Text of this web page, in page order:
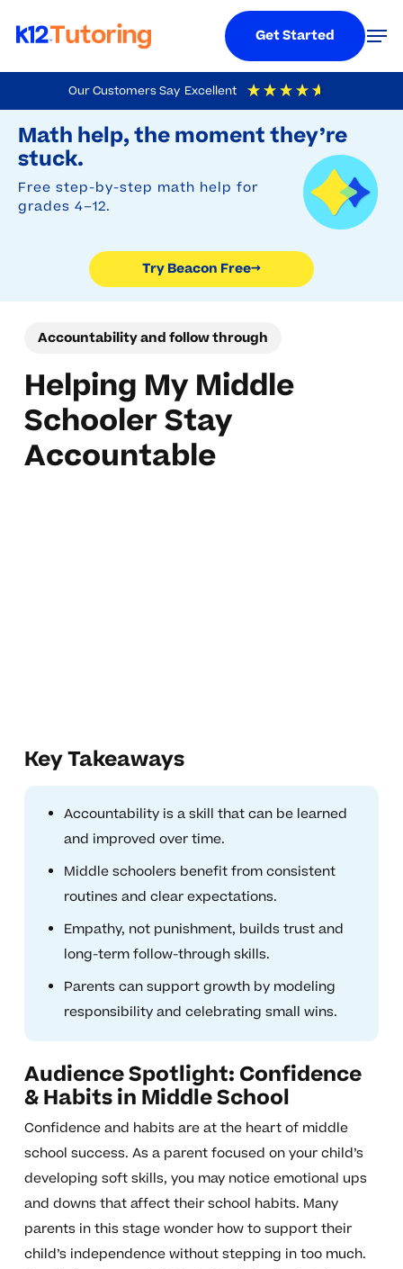
Our Customers Say Excellent
4.9 Out Of 5 Based On
Math help, the moment they’re
stuck.
Free step-by-step math help for
grades 4–12.
Try Beacon Free→
to
main
content
Get Started
Accountability and follow through
Helping My Middle
Schooler Stay
Accountable
Key Takeaways
Accountability is a skill that can be learned
and improved over time.
Middle schoolers benefit from consistent
routines and clear expectations.
Empathy, not punishment, builds trust and
long-term follow-through skills.
Parents can support growth by modeling
responsibility and celebrating small wins.
Audience Spotlight: Confidence
& Habits in Middle School
Confidence and habits are at the heart of middle
school success. As a parent focused on your child’s
developing soft skills, you may notice emotional ups
and downs that affect their school habits. Many
parents in this stage wonder how to support their
child’s independence without stepping in too much.